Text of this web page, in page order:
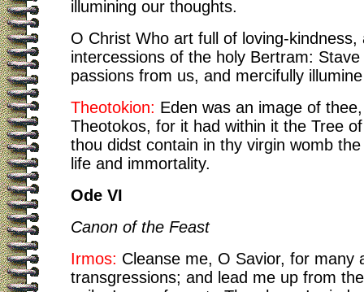
illumining our thoughts.
O Christ Who art full of loving-kindness,
intercessions of the holy Bertram:
passions from us, and mercifully
Theotokion: Eden was an image of
Theotokos, for it had within it the Tree
thou didst contain in thy virgin womb
life and immortality.
Ode VI
Canon of the Feast
Irmos: Cleanse me, O Savior, for many
transgressions; and lead me up from